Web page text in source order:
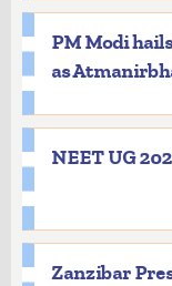
PM Modi
as
NEET UG
Zanzibar